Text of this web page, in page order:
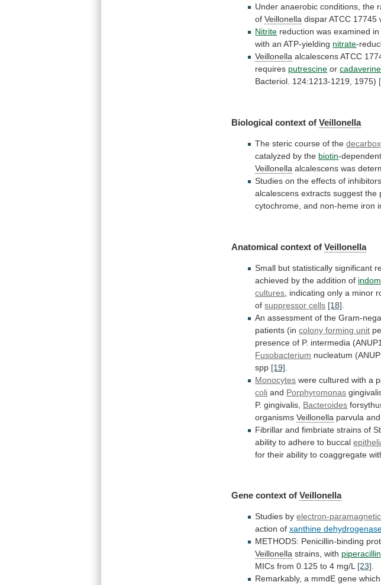
Under anaerobic conditions, the
of Veillonella dispar ATCC 17745
Nitrite reduction was examined in
with an ATP-yielding nitrate-
Veillonella alcalescens ATCC
requires putrescine or cadaverine
Bacteriol. 124:1213-1219, 1975)
Biological context of Veillonella
The steric course of the
catalyzed by the biotin-
Veillonella alcalescens was
Studies on the effects of inhibitors
alcalescens extracts suggest the
cytochrome, and non-heme iron
Anatomical context ofVeillonella
Small but statistically significant
achieved by the addition of
cultures indicating only a minor
ofsuppressor cells [18]
An assessment of the Gram-
patients (in colony forming unit
presence of P. intermedia (ANUP1,
Fusobacterium nucleatum
spp [19]
Monocytes were cultured with a
coli and Porphyromonas
P. gingivalis, Bacteroides
organismsVeillonella parvula and
Fibrillar and fimbriate strains of
ability to adhere to buccal
for their ability to coaggregate
Gene context of Veillonella
Studies byelectron-
action of xanthine
METHODS: Penicillin-binding
Veillonella strains, with piperacillin
MICs from 0.125 to 4 mg/L [23].
Remarkably, a mmdE gene which